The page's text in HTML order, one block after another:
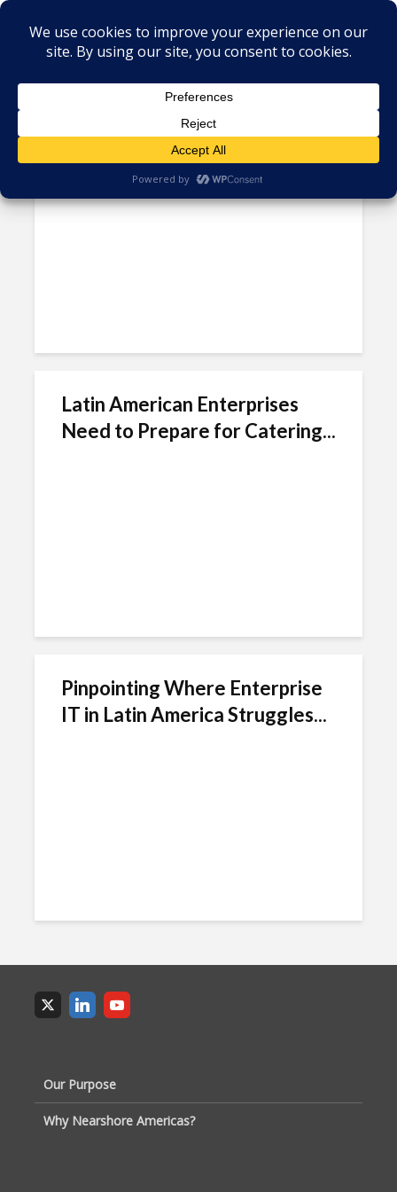
Author - Hansa Iyengar
Why LatAm Enterprises Must
Modernize Legacy Systems
Latin American Enterprises
Need to Prepare for Catering...
Pinpointing Where Enterprise
IT in Latin America Struggles...
Our Purpose
Why Nearshore Americas?